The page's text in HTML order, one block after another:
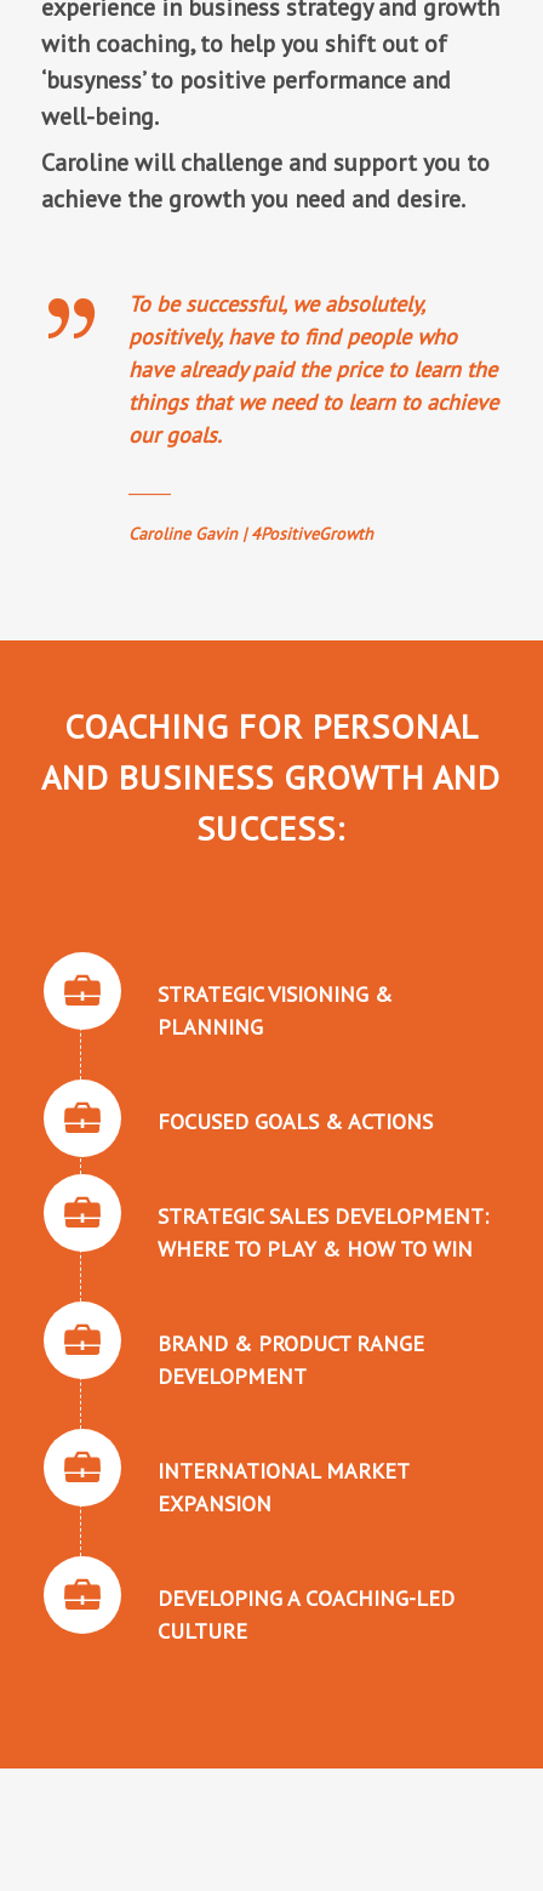
experience in business strategy and growth
with coaching, to help you shift out of
‘busyness’ to positive performance and
well-being.
Caroline will challenge and support you to
achieve the growth you need and desire.
To be successful, we absolutely,
positively, have to find people who
have already paid the price to learn the
things that we need to learn to achieve
our goals.
Caroline Gavin | 4PositiveGrowth
COACHING FOR PERSONAL
AND BUSINESS GROWTH AND
SUCCESS:
STRATEGIC VISIONING &
PLANNING
FOCUSED GOALS & ACTIONS
STRATEGIC SALES DEVELOPMENT:
WHERE TO PLAY & HOW TO WIN
BRAND & PRODUCT RANGE
DEVELOPMENT
INTERNATIONAL MARKET
EXPANSION
DEVELOPING A COACHING-LED
CULTURE